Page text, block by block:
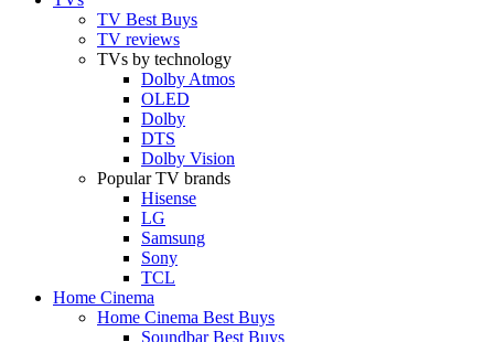
TV Best Buys
TV reviews
TVs by technology
Dolby Atmos
OLED
Dolby
DTS
Dolby Vision
Popular TV brands
Hisense
LG
Samsung
Sony
TCL
Home Cinema
Home Cinema Best Buys
Soundbar Best Buys